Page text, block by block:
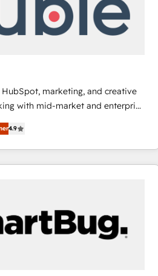
marketing, and creative
with mid-market and enterprise
and teams that turn
growth engine. Named
Partner of the Year in 2024,
track record that speaks for itself.
operating model, delivering
consulting teams in the UK, USA,
4.9